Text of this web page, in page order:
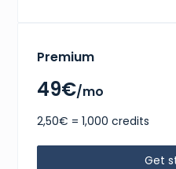
Premium
49€/mo
2,50€ = 1,000 credits
Get